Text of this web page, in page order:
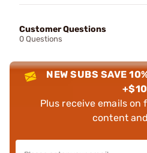
Customer Questions
0 Questions
NEW SUBS SAVE
Plus receive emails on
content